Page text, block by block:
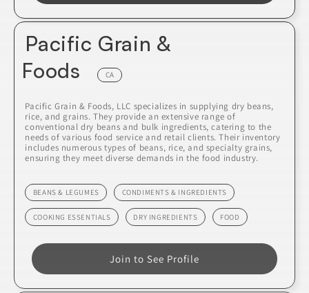
Pacific Grain &
Foods
CA
Pacific Grain & Foods, LLC specializes in supplying dry beans,
rice, and grains. They provide an extensive range of
conventional dry beans and bulk ingredients, catering to the
needs of various food service and retail clients. Their inventory
includes numerous types of beans, rice, and specialty grains,
ensuring they meet diverse demands in the food industry.
BEANS & LEGUMES CONDIMENTS & INGREDIENTS
COOKING ESSENTIALS DRY INGREDIENTS FOOD
Join to See Profile